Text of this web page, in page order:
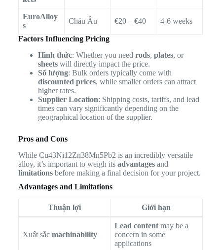
EuroAlloy
s
Châu Âu €20 – €40 4-6 weeks
Factors Influencing Pricing
Hình thức: Whether you need rods, plates, or
sheetswill directly impact the price.
Số lượng: Bulk orders typically come with
discounted prices, while smaller orders can attract
higher rates.
Supplier Location: Shipping costs, tariffs, and lead
times can vary significantly depending on the
geographical location of the supplier.
Pros and Cons
While Cu43Ni12Zn38Mn5Pb2 is an incredibly versatile
alloy, it’s important to weigh its advantagesand
limitationsbefore making a final decision for your project.
Advantages and Limitations
Thuận lợi Giới hạn
Xuất sắc machinability
Lead contentmay be a
concern in some
applications